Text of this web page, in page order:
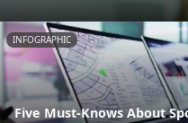
INFOGRAPHIC
Five Must-Knows About